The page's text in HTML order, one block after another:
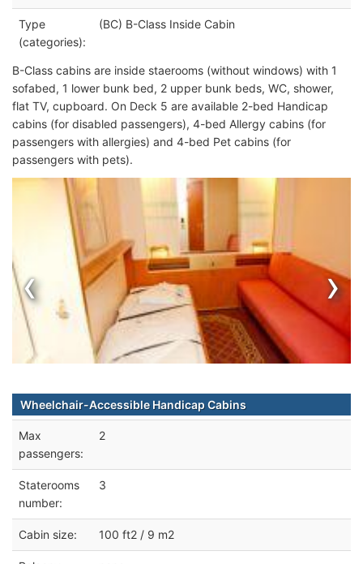
Type
(categories):
(BC) B-Class Inside Cabin
B-Class cabins are inside staerooms (without windows) with 1
sofabed, 1 lower bunk bed, 2 upper bunk beds, WC, shower,
flat TV, cupboard. On Deck 5 are available 2-bed Handicap
cabins (for disabled passengers), 4-bed Allergy cabins (for
passengers with allergies) and 4-bed Pet cabins (for
passengers with pets).
‹ ›
Wheelchair-Accessible Handicap Cabins
Max
passengers:
2
Staterooms
number:
3
Cabin size: 100 ft2 / 9 m2